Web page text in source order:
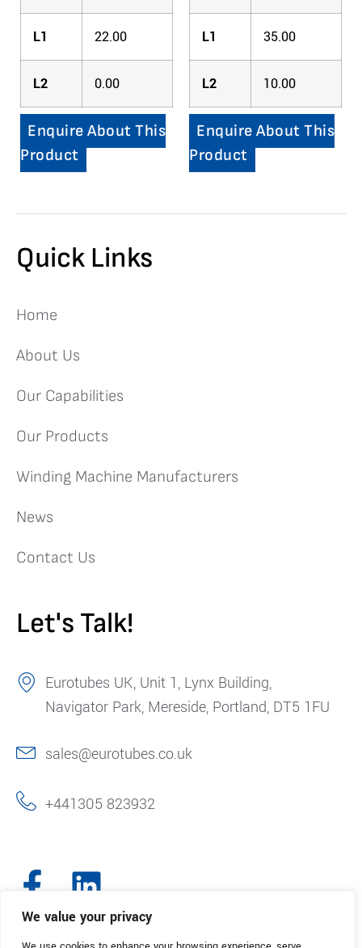
We value your privacy
L1 22.00
L2 0.00
Enquire About This
Product
L1 35.00
L2 10.00
Enquire About This
Product
Quick Links
Home
About Us
Our Capabilities
Our Products
Winding Machine Manufacturers
News
Contact Us
Let's Talk!
Eurotubes UK, Unit 1, Lynx Building,
Navigator Park, Mereside, Portland, DT5 1FU
sales@eurotubes.co.uk
+441305 823932